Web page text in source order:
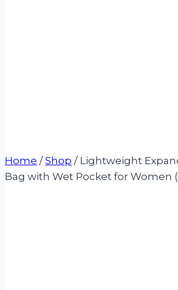
Home / Shop / Lightweight
Bag with Wet Pocket for Women